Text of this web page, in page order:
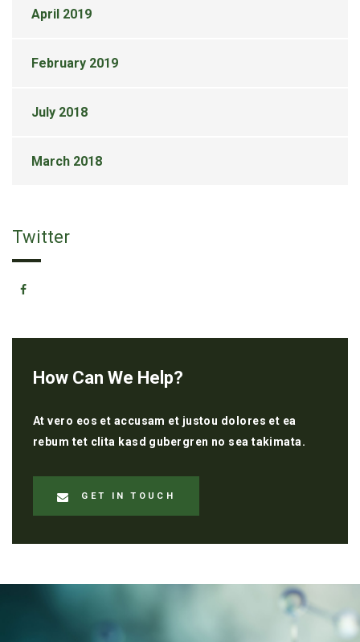
April 2019
February 2019
July 2018
March 2018
Twitter
How Can We Help?
At vero eos et accusam et justou dolores et ea
rebum tet clita kasd gubergren no sea takimata.
GET IN TOUCH